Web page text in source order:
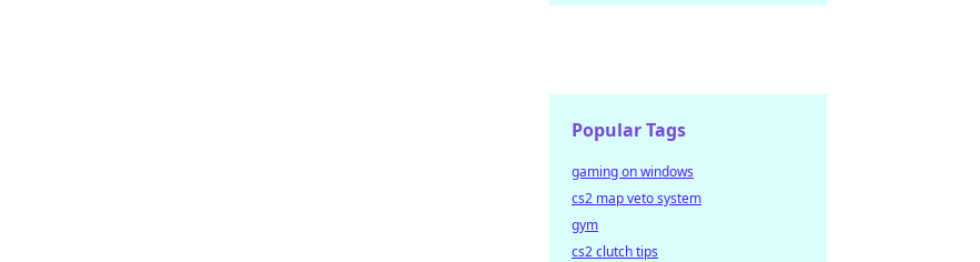
Popular Tags
gaming on windows
cs2 map veto system
gym
cs2 clutch tips